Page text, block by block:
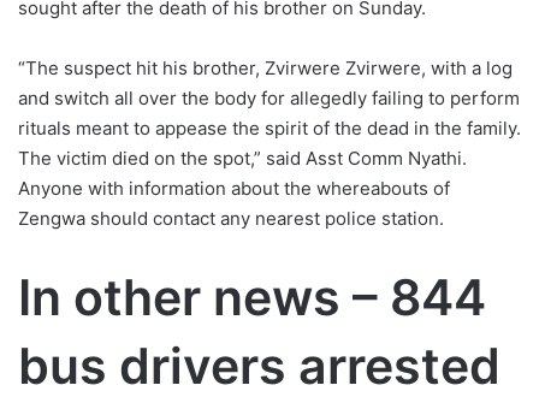
sought after the death of his brother on Sunday.
“The suspect hit his brother, Zvirwere Zvirwere, with a log
and switch all over the body for allegedly failing to perform
rituals meant to appease the spirit of the dead in the family.
The victim died on the spot,” said Asst Comm Nyathi.
Anyone with information about the whereabouts of
Zengwa should contact any nearest police station.
In other news – 844
bus drivers arrested